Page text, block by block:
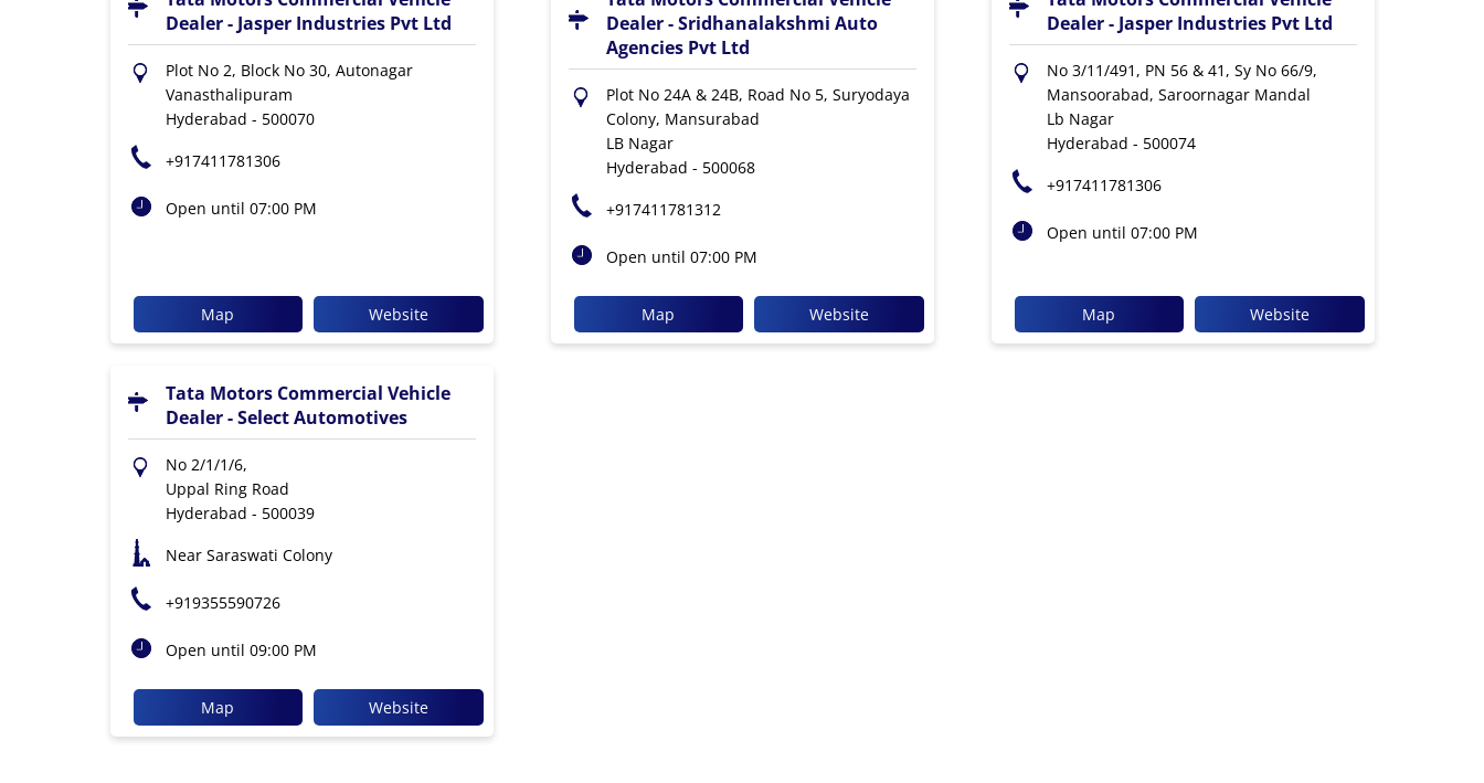
Dealer - Jasper Industries Pvt Ltd
Plot No 2, Block No 30, Autonagar
Vanasthalipuram
Hyderabad - 500070
+917411781306
Open until 07:00 PM
Map Website
Dealer - Sridhanalakshmi Auto
Agencies Pvt Ltd
Plot No 24A & 24B, Road No 5, Suryodaya
Colony, Mansurabad
LB Nagar
Hyderabad - 500068
+917411781312
Open until 07:00 PM
Map Website
Dealer - Jasper Industries Pvt Ltd
No 3/11/491, PN 56 & 41, Sy No 66/9,
Mansoorabad, Saroornagar Mandal
Lb Nagar
Hyderabad - 500074
+917411781306
Open until 07:00 PM
Map Website
Tata Motors Commercial Vehicle
Dealer - Select Automotives
No 2/1/1/6,
Uppal Ring Road
Hyderabad - 500039
Near Saraswati Colony
+919355590726
Open until 09:00 PM
Map Website